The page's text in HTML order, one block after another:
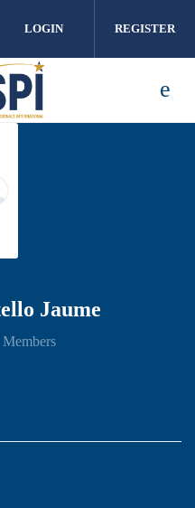
LOGIN REGISTER
Jaume